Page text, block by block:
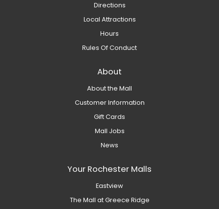
Directions
Local Attractions
Hours
Rules Of Conduct
About
About the Mall
Customer Information
Gift Cards
Mall Jobs
News
Your Rochester Malls
Eastview
The Mall at Greece Ridge